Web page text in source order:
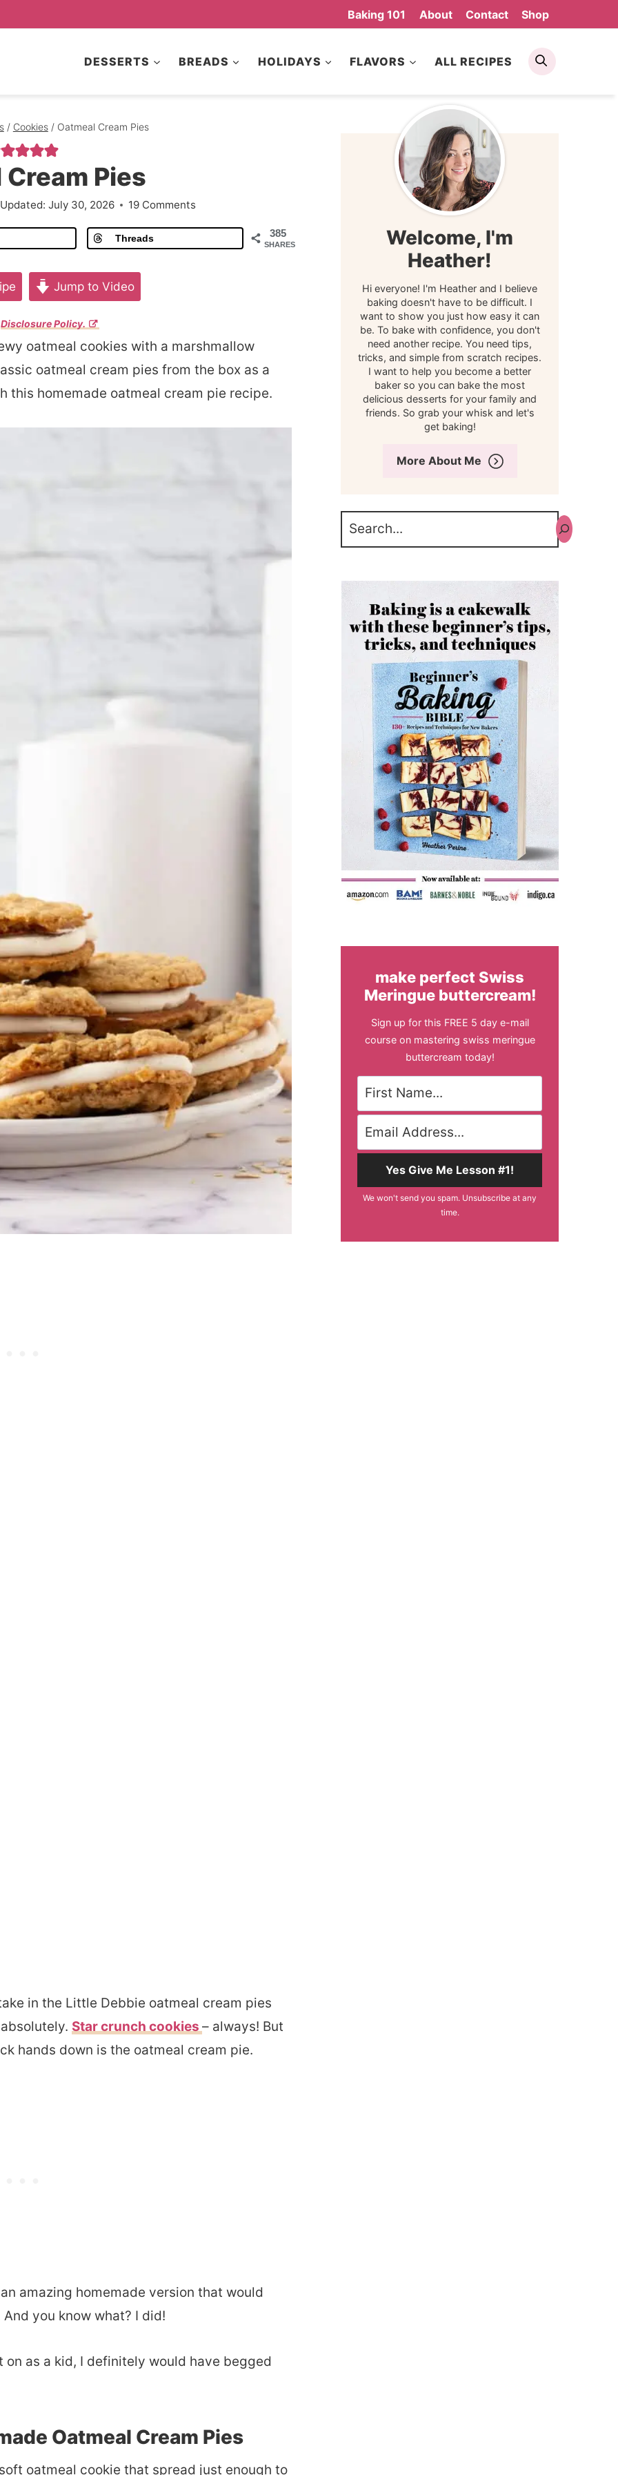
Baking 101 About Contact Shop
DESSERTS BREADS HOLIDAYS FLAVORS ALL RECIPES
Search
/ Cookies / Oatmeal Cream Pies
Pies
Updated: July 30, 2026 19 Comments
385
SHARES
Threads
Jump to Video
Disclosure Policy.
oatmeal cookies with a marshmallow
oatmeal cream pies from the box as a
this homemade oatmeal cream pie recipe.
in the Little Debbie oatmeal cream pies
absolutely. Star crunch cookies – always! But
hands down is the oatmeal cream pie.
amazing homemade version that would
you know what? I did!
as a kid, I definitely would have begged
Oatmeal Cream Pies
oatmeal cookie that spread just enough to
Welcome, I'm
Heather!
Hi everyone! I'm Heather and I believe
baking doesn't have to be difficult. I
want to show you just how easy it can
be. To bake with confidence, you don't
need another recipe. You need tips,
tricks, and simple from scratch recipes.
I want to help you become a better
baker so you can bake the most
delicious desserts for your family and
friends. So grab your whisk and let's
get baking!
More About Me
make perfect Swiss
Meringue buttercream!
Sign up for this FREE 5 day e-mail
course on mastering swiss meringue
buttercream today!
Yes Give Me Lesson #1!
We won't send you spam. Unsubscribe at any
time.